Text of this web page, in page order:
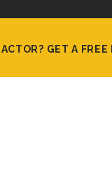
GET A